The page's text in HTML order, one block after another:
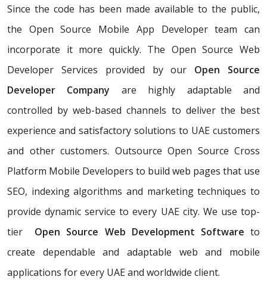
Since the code has been made available to the public,
the Open Source Mobile App Developer team can
incorporate it more quickly. The Open Source Web
Developer Services provided by our Open Source
Developer Company are highly adaptable and
controlled by web-based channels to deliver the best
experience and satisfactory solutions to UAE customers
and other customers. Outsource Open Source Cross
Platform Mobile Developers to build web pages that use
SEO, indexing algorithms and marketing techniques to
provide dynamic service to every UAE city. We use top-
tier Open Source Web Development Software to
create dependable and adaptable web and mobile
applications for every UAE and worldwide client.